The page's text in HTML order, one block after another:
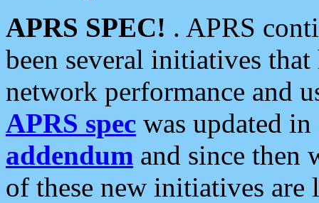
APRS SPEC! . APRS
been several initiatives
network performance and
APRS spec was updated
addendum and since then
of these new initiatives are